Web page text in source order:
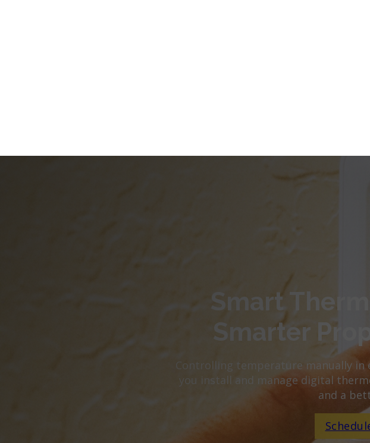
Smart
Smarter
Controlling temperature manually in
you install and manage digital
and a